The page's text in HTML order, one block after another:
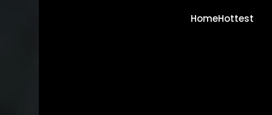
HomeHottest